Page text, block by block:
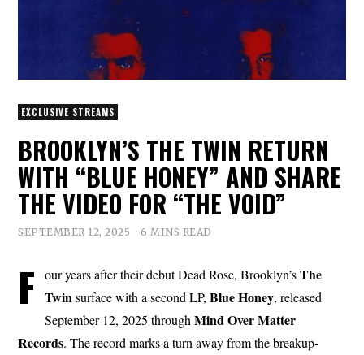
EXCLUSIVE STREAMS
BROOKLYN’S THE TWIN RETURN
WITH “BLUE HONEY” AND SHARE
THE VIDEO FOR “THE VOID”
SEPTEMBER 12, 2025 6 MINS READ
F our years after their debut Dead Rose, Brooklyn’sThe
Twinsurface with a second LP,Blue Honey, released
September 12, 2025 throughMind Over Matter
Records. The record marks a turn away from the breakup-